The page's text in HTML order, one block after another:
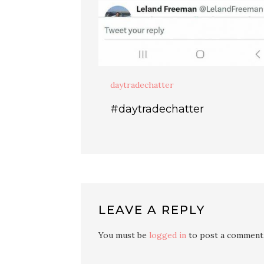
daytradechatter
#daytradechatter
LEAVE A REPLY
You must be logged in to post a